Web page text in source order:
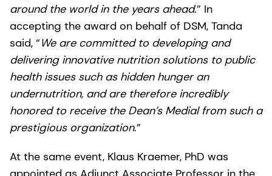
around the world in the years ahead.” In
accepting the award on behalf of DSM, Tanda
said, “We are committed to developing and
delivering innovative nutrition solutions to public
health issues such as hidden hunger an
undernutrition, and are therefore incredibly
honored to receive the Dean’s Medial from such a
prestigious organization.”
At the same event, Klaus Kraemer, PhD was